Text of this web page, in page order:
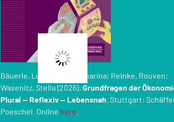
Bäuerle, Lukas; Keil, Katharina; Reinke, Rouven;
Wasenitz, Stella (2026): Grundfragen der
Plural — Reflexiv — Lebensnah . Stuttgart:
Poeschel. Online here